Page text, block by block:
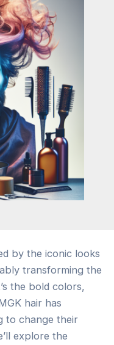
by the iconic looks
transforming the
the bold colors,
hair has
to change their
explore the